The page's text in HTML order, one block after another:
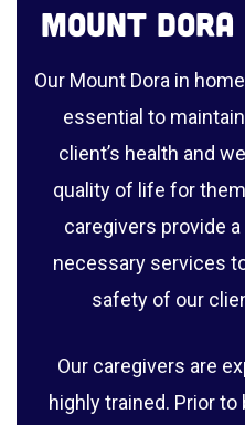
Mount Dora
Our Mount Dora in
essential to
client’s health and
quality of life for
caregivers provide
necessary services
safety of our
Our caregivers are
highly trained. Prior